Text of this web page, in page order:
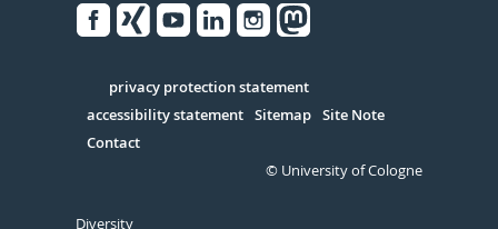
Serivce
privacy protection statement
accessibility statement Sitemap Site Note
Contact
© University of Cologne
Diversity